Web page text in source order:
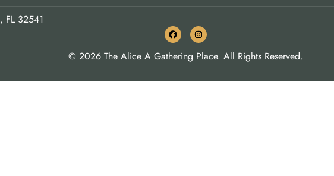
FL 32541
© 2026 The Alice A Gathering Place. All Rights Reserved.